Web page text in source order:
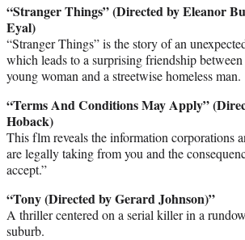
“Stranger Things” (Directed by Eleanor
Eyal)
“Stranger Things” is the story of an
which leads to a surprising friendship
young woman and a streetwise homeless man.
“Terms And Conditions May Apply”
Hoback)
This flm reveals the information corporations
are legally taking from you and the
accept.”
“Tony (Directed by Gerard Johnson)”
A thriller centered on a serial killer in a
suburb.